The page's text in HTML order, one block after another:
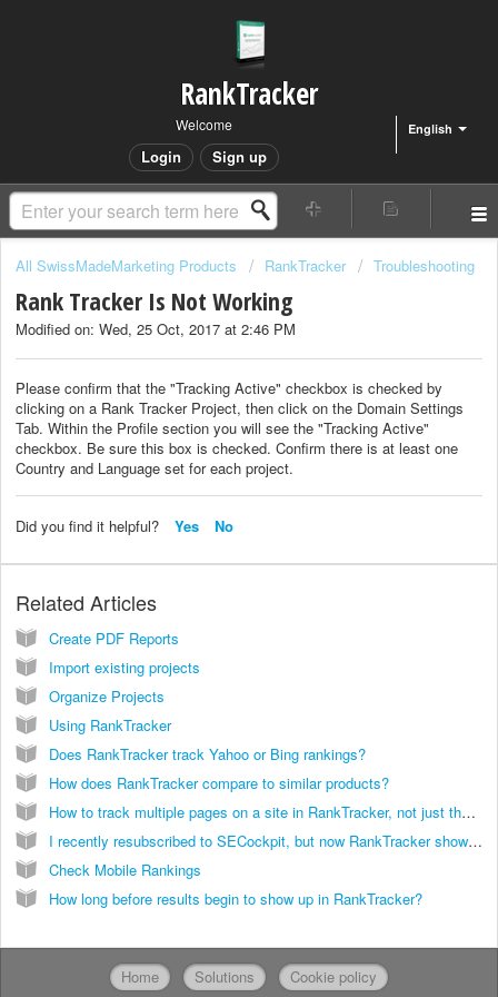
RankTracker
English
Welcome
Login Sign up
All SwissMadeMarketing Products RankTracker Troubleshooting
Rank Tracker Is Not Working
Modified on: Wed, 25 Oct, 2017 at 2:46 PM
Please confirm that the "Tracking Active" checkbox is checked by
clicking on a Rank Tracker Project, then click on the Domain Settings
Tab. Within the Profile section you will see the "Tracking Active"
checkbox. Be sure this box is checked. Confirm there is at least one
Country and Language set for each project.
Did you find it helpful? Yes No
Related Articles
Create PDF Reports
Import existing projects
Organize Projects
Using RankTracker
Does RankTracker track Yahoo or Bing rankings?
How does RankTracker compare to similar products?
How to track multiple pages on a site in RankTracker, not just the first page it finds for each keyword?
I recently resubscribed to SECockpit, but now RankTracker shows no change for all sites and keywords I am tracking. The chart just shows straight lines or nothing at all.
Check Mobile Rankings
How long before results begin to show up in RankTracker?
Home Solutions Cookie policy